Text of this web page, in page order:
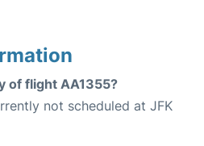
of flight AA1355?
not scheduled at JFK